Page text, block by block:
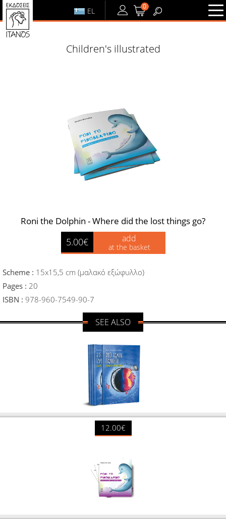
EL
LOGIN
0
Children's illustrated
Roni the Dolphin - Where did the lost things go?
5.00€ add
at the basket
Scheme : 15x15,5 cm (μαλακό εξώφυλλο)
Pages : 20
ISBN : 978-960-7549-90-7
SEE ALSO
12.00€